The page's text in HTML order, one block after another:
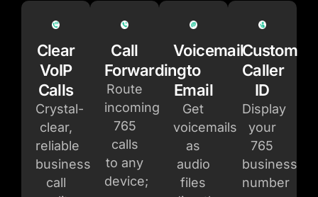
Clear
VoIP
Calls
Crystal-
clear,
reliable
business
call
Call
Forwarding
Route
incoming
765
calls
to any
device;
Voicemail
to
Email
Get
voicemails
as
audio
files
Custom
Caller
ID
Display
your
765
business
number